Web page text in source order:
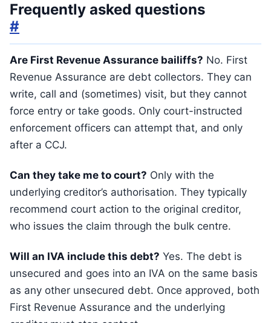
Frequently asked questions
#
Are First Revenue Assurance bailiffs? No. First
Revenue Assurance are debt collectors. They can
write, call and (sometimes) visit, but they cannot
force entry or take goods. Only court-instructed
enforcement officers can attempt that, and only
after a CCJ.
Can they take me to court? Only with the
underlying creditor’s authorisation. They typically
recommend court action to the original creditor,
who issues the claim through the bulk centre.
Will an IVA include this debt? Yes. The debt is
unsecured and goes into an IVA on the same basis
as any other unsecured debt. Once approved, both
First Revenue Assurance and the underlying